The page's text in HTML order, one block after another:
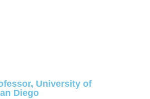
University of
Diego